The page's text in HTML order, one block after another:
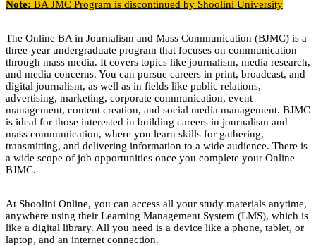
Note: BA JMC Program is discontinued by Shoolini University
The Online BA in Journalism and Mass Communication (BJMC) is a
three-year undergraduate program that focuses on communication
through mass media. It covers topics like journalism, media research,
and media concerns. You can pursue careers in print, broadcast, and
digital journalism, as well as in fields like public relations,
advertising, marketing, corporate communication, event
management, content creation, and social media management. BJMC
is ideal for those interested in building careers in journalism and
mass communication, where you learn skills for gathering,
transmitting, and delivering information to a wide audience. There is
a wide scope of job opportunities once you complete your Online
BJMC.
At Shoolini Online, you can access all your study materials anytime,
anywhere using their Learning Management System (LMS), which is
like a digital library. All you need is a device like a phone, tablet, or
laptop, and an internet connection.